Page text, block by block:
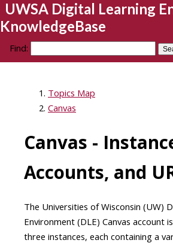
UWSA Digital Learning
KnowledgeBase
Find:
Topics Map
Canvas
Canvas -
Accounts, and
The Universities of Wisconsin (UW)
Environment (DLE) Canvas account
three instances, each containing a